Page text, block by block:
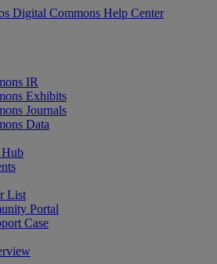
Digital Commons Help Center
IR
Exhibits
Journals
Data
List
Portal
Case